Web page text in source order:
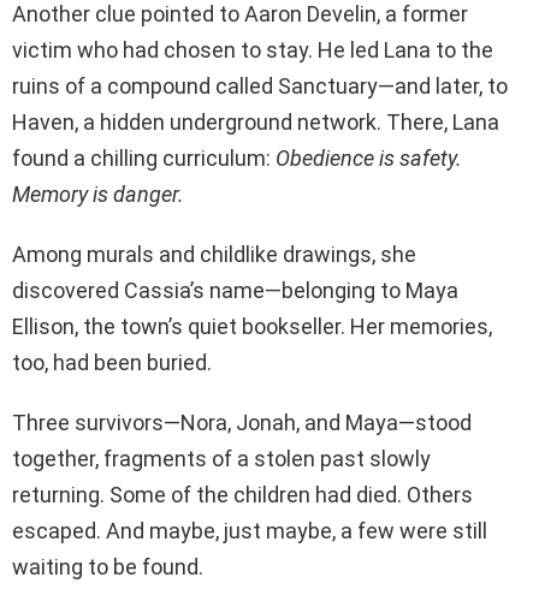
Another clue pointed to Aaron Develin, a former
victim who had chosen to stay. He led Lana to the
ruins of a compound called Sanctuary—and later, to
Haven, a hidden underground network. There, Lana
found a chilling curriculum: Obedience is safety.
Memory is danger.
Among murals and childlike drawings, she
discovered Cassia’s name—belonging to Maya
Ellison, the town’s quiet bookseller. Her memories,
too, had been buried.
Three survivors—Nora, Jonah, and Maya—stood
together, fragments of a stolen past slowly
returning. Some of the children had died. Others
escaped. And maybe, just maybe, a few were still
waiting to be found.